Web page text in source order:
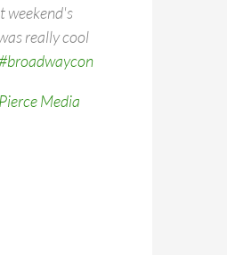
weekend's
really cool
Media